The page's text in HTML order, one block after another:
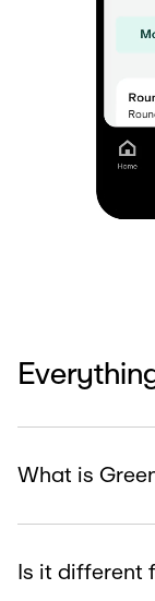
What is
Is it different